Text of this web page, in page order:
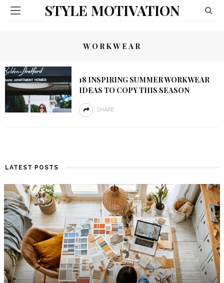
STYLE MOTIVATION
WORKWEAR
18 INSPIRING SUMMER WORKWEAR
IDEAS TO COPY THIS SEASON
SHARE
LATEST POSTS